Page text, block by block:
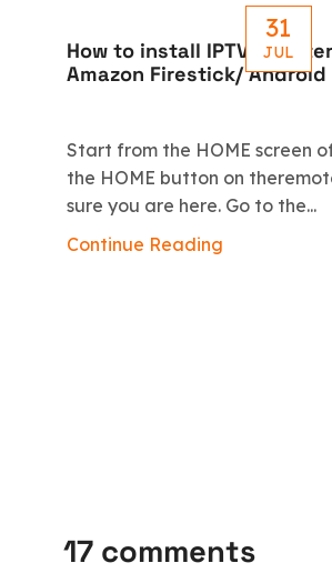
31
JUL
How to install IPTV
Amazon Firestick/
Start from the HOME screen
the HOME button on
sure you are here. Go to the...
Continue Reading
17 comments